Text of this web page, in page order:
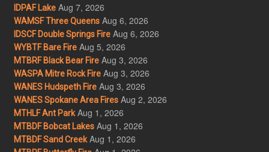
IDPAF Lake Aug 7, 2026
WAMSF Three Queens Aug 6, 2026
IDSCF Double Springs Fire Aug 6, 2026
WYBTF Bare Fire Aug 5, 2026
MTBRF Black Bear Fire Aug 3, 2026
WASPA Mitre Rock Fire Aug 3, 2026
WANES Hudspeth Fire Aug 3, 2026
WANES Spokane Area Fires Aug 2, 2026
MTHLF Ant Park Aug 1, 2026
MTBDF Bobcat Lakes Aug 1, 2026
MTBDF Sand Creek Aug 1, 2026